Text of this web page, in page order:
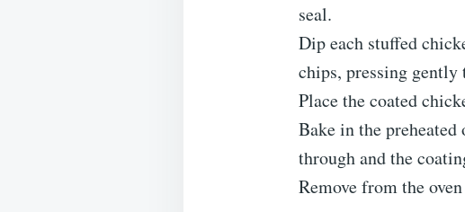
seal.
Dip each stuffed
chips, pressing gently
Place the coated
Bake in the
through and the
Remove from the